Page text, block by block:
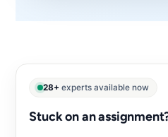
28+ experts available now
Stuck on an